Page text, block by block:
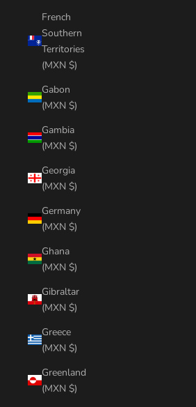
French
Southern
Territories
(MXN $)
Gabon
(MXN $)
Gambia
(MXN $)
Georgia
(MXN $)
Germany
(MXN $)
Ghana
(MXN $)
Gibraltar
(MXN $)
Greece
(MXN $)
Greenland
(MXN $)